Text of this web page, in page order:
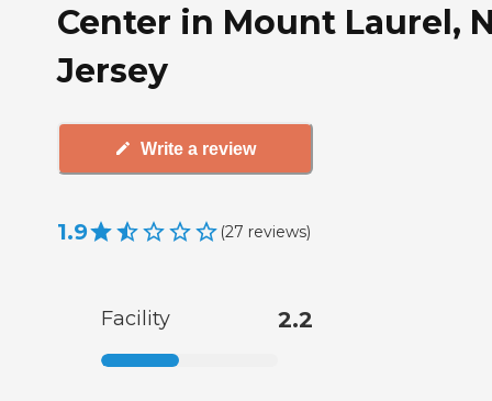
Center in Mount Laurel,
Jersey
Write a review
1.9 (27 reviews)
Facility 2.2